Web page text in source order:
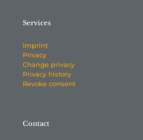
Services
Imprint
Privacy
Change privacy
Privacy history
Revoke consent
Contact